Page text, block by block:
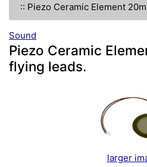
:: Piezo Ceramic Element
Sound
Piezo Ceramic
flying leads.
larger